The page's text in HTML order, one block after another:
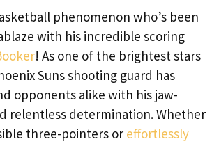
phenomenon who’s been
with his incredible scoring
! As one of the brightest stars
Suns shooting guard has
opponents alike with his jaw-
relentless determination. Whether
three-pointers or effortlessly